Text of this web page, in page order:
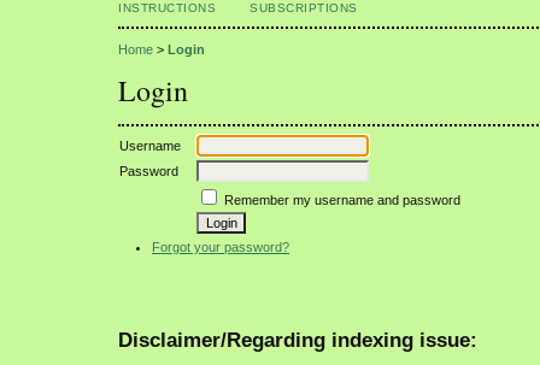
INSTRUCTIONS
SUBSCRIPTIONS
Home > Login
Login
Username
Password
Remember my username and password
Forgot your password?
Disclaimer/Regarding indexing issue: